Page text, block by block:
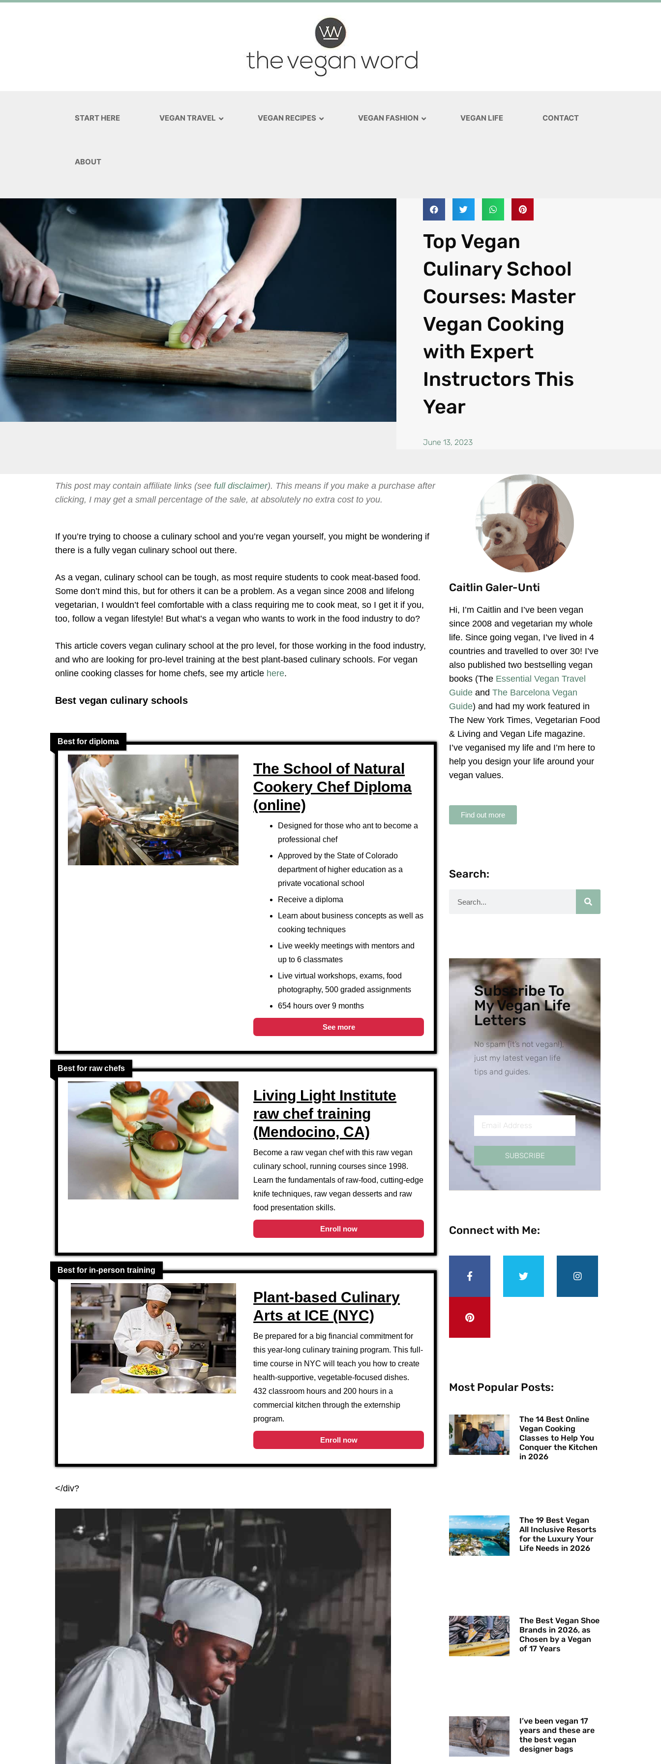
START HERE VEGAN TRAVEL VEGAN RECIPES VEGAN FASHION VEGAN LIFE CONTACT
ABOUT
Top Vegan
Culinary School
Courses: Master
Vegan Cooking
with Expert
Instructors This
Year
June 13, 2023
This post may contain affiliate links (see full disclaimer). This means if you make a purchase after
clicking, I may get a small percentage of the sale, at absolutely no extra cost to you.
If you’re trying to choose a culinary school and you’re vegan yourself, you might be wondering if
there is a fully vegan culinary school out there.
As a vegan, culinary school can be tough, as most require students to cook meat-based food.
Some don’t mind this, but for others it can be a problem. As a vegan since 2008 and lifelong
vegetarian, I wouldn’t feel comfortable with a class requiring me to cook meat, so I get it if you,
too, follow a vegan lifestyle! But what’s a vegan who wants to work in the food industry to do?
This article covers vegan culinary school at the pro level, for those working in the food industry,
and who are looking for pro-level training at the best plant-based culinary schools. For vegan
online cooking classes for home chefs, see my article here.
Best vegan culinary schools
Best for diploma
The School of Natural
Cookery Chef Diploma
(online)
Designed for those who ant to become a
professional chef
Approved by the State of Colorado
department of higher education as a
private vocational school
Receive a diploma
Learn about business concepts as well as
cooking techniques
Live weekly meetings with mentors and
up to 6 classmates
Live virtual workshops, exams, food
photography, 500 graded assignments
654 hours over 9 months
See more
Best for raw chefs
Living Light Institute
raw chef training
(Mendocino, CA)
Become a raw vegan chef with this raw vegan
culinary school, running courses since 1998.
Learn the fundamentals of raw-food, cutting-edge
knife techniques, raw vegan desserts and raw
food presentation skills.
Enroll now
Best for in-person training
Plant-based Culinary
Arts at ICE (NYC)
Be prepared for a big financial commitment for
this year-long culinary training program. This full-
time course in NYC will teach you how to create
health-supportive, vegetable-focused dishes.
432 classroom hours and 200 hours in a
commercial kitchen through the externship
program.
Enroll now
</div?
Caitlin Galer-Unti
Hi, I’m Caitlin and I’ve been vegan
since 2008 and vegetarian my whole
life. Since going vegan, I’ve lived in 4
countries and travelled to over 30! I’ve
also published two bestselling vegan
books (The Essential Vegan Travel
Guide andThe Barcelona Vegan
Guide) and had my work featured in
The New York Times, Vegetarian Food
& Living and Vegan Life magazine.
I’ve veganised my life and I’m here to
help you design your life around your
vegan values.
Find out more
Search:
Subscribe To
My Vegan Life
Letters
No spam (it’s not vegan!),
just my latest vegan life
tips and guides.
SUBSCRIBE
Connect with Me:
Most Popular Posts:
The 14 Best Online
Vegan Cooking
Classes to Help You
Conquer the Kitchen
in 2026
The 19 Best Vegan
All Inclusive Resorts
for the Luxury Your
Life Needs in 2026
The Best Vegan Shoe
Brands in 2026, as
Chosen by a Vegan
of 17 Years
I’ve been vegan 17
years and these are
the best vegan
designer bags